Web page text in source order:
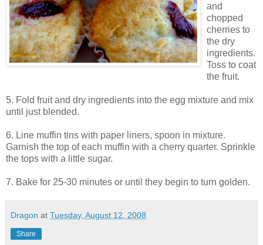
and
chopped
cherries to
the dry
ingredients.
Toss to coat
the fruit.
5. Fold fruit and dry ingredients into the egg mixture and mix
until just blended.
6. Line muffin tins with paper liners, spoon in mixture.
Garnish the top of each muffin with a cherry quarter. Sprinkle
the tops with a little sugar.
7. Bake for 25-30 minutes or until they begin to turn golden.
Dragon at Tuesday, August 12, 2008
Share